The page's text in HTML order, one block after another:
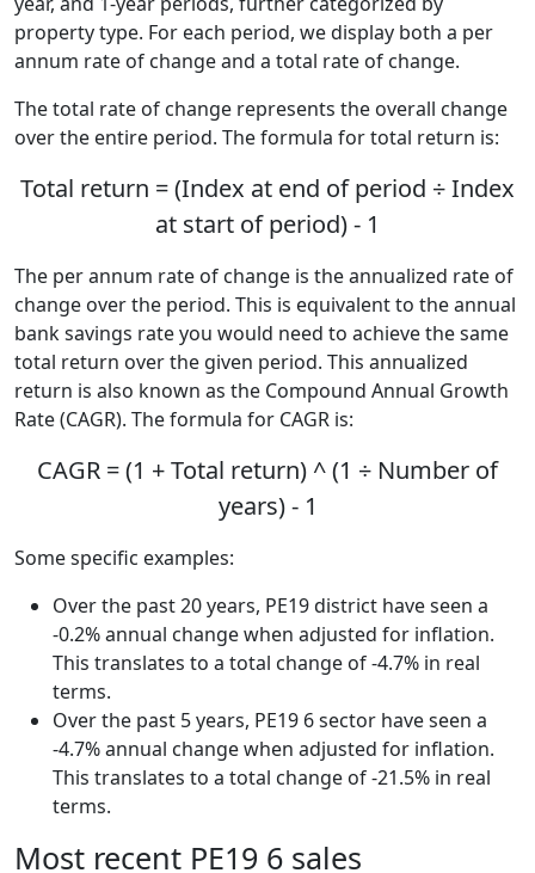
property type. For each period, we display both a per
annum rate of change and a total rate of change.
The total rate of change represents the overall change
over the entire period. The formula for total return is:
Total return = (Index at end of period ÷ Index
at start of period) - 1
The per annum rate of change is the annualized rate of
change over the period. This is equivalent to the annual
bank savings rate you would need to achieve the same
total return over the given period. This annualized
return is also known as the Compound Annual Growth
Rate (CAGR). The formula for CAGR is:
CAGR = (1 + Total return) ^ (1 ÷ Number of
years) - 1
Some specific examples:
Over the past 20 years, PE19 district have seen a
-0.2% annual change when adjusted for inflation.
This translates to a total change of -4.7% in real
terms.
Over the past 5 years, PE19 6 sector have seen a
-4.7% annual change when adjusted for inflation.
This translates to a total change of -21.5% in real
terms.
Most recent PE19 6 sales